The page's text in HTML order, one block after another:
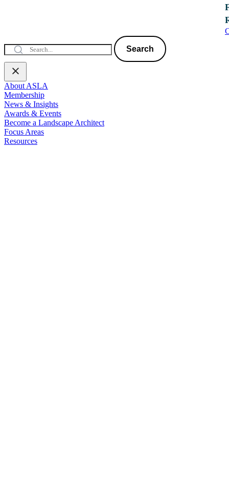
Search
About ASLA
Membership
News & Insights
Awards & Events
Become a Landscape Architect
Focus Areas
Resources